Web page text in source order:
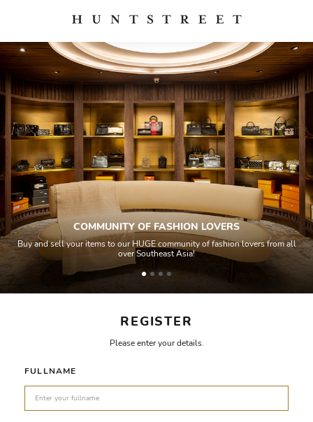
REGISTER
Please enter your details.
FULLNAME
COMMUNITY OF FASHION LOVERS
Buy and sell your items to our HUGE community of fashion lovers from all
over Southeast Asia!